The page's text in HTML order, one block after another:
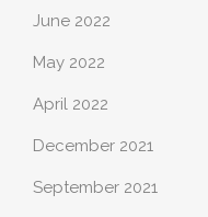
June 2022
May 2022
April 2022
December 2021
September 2021